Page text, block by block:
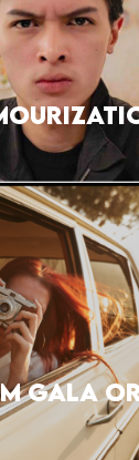
GALA